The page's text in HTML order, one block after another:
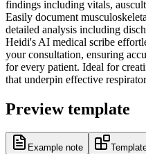
findings including vitals,
Easily document
detailed analysis including
Heidi's AI medical scribe
your consultation, ensuring
for every patient. Ideal for
that underpin effective
Preview template
Example note